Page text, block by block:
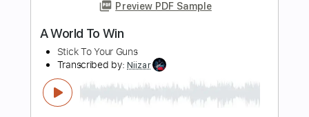
$40.00
Add to Cart